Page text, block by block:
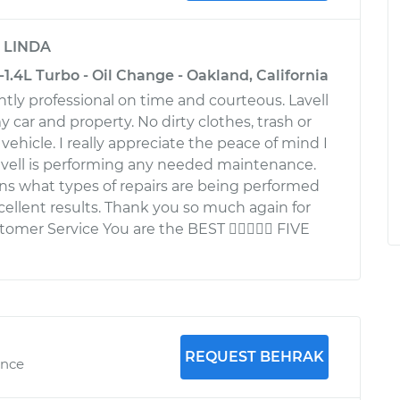
LINDA
Turbo - Oil Change - Oakland, California
professional on time and courteous. Lavell
car and property. No dirty clothes, trash or
I really appreciate the peace of mind I
is performing any needed maintenance.
what types of repairs are being performed
results. Thank you so much again for
Service You are the BEST  FIVE
REQUEST BEHRAK